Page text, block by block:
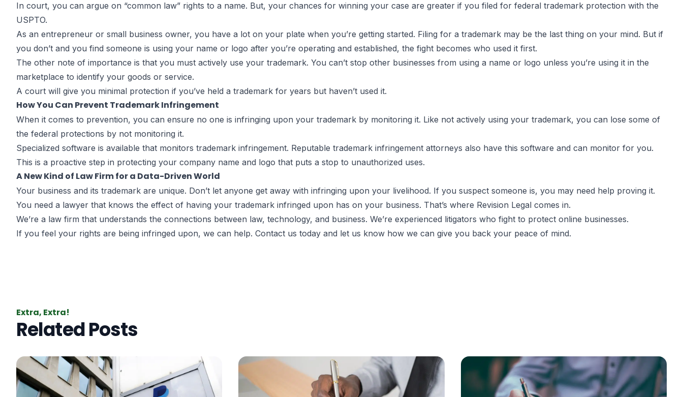
In court, you can argue on “common law” rights to a name. But, your chances for winning your case are greater if you filed for federal trademark protection with the
USPTO.
As an entrepreneur or small business owner, you have a lot on your plate when you’re getting started. Filing for a trademark may be the last thing on your mind. But if
you don’t and you find someone is using your name or logo after you’re operating and established, the fight becomes who used it first.
The other note of importance is that you must actively use your trademark. You can’t stop other businesses from using a name or logo unless you’re using it in the
marketplace to identify your goods or service.
A court will give you minimal protection if you’ve held a trademark for years but haven’t used it.
How You Can Prevent Trademark Infringement
When it comes to prevention, you can ensure no one is infringing upon your trademark by monitoring it. Like not actively using your trademark, you can lose some of
the federal protections by not monitoring it.
Specialized software is available that monitors trademark infringement. Reputable trademark infringement attorneys also have this software and can monitor for you.
This is a proactive step in protecting your company name and logo that puts a stop to unauthorized uses.
A New Kind of Law Firm for a Data-Driven World
Your business and its trademark are unique. Don’t let anyone get away with infringing upon your livelihood. If you suspect someone is, you may need help proving it.
You need a lawyer that knows the effect of having your trademark infringed upon has on your business. That’s where Revision Legal comes in.
We’re a law firm that understands the connections between law, technology, and business. We’re experienced litigators who fight to protect online businesses.
If you feel your rights are being infringed upon, we can help. Contact us today and let us know how we can give you back your peace of mind.
Extra, Extra!
Related Posts